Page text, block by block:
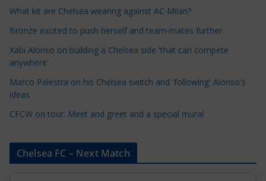
o
e
s
What kit are Chelsea wearing against AC Milan?
Bronze excited to push herself and team-mates further
Xabi Alonso on building a Chelsea side 'that can compete
anywhere'
Marco Palestra on his Chelsea switch and 'following' Alonso's
ideas
CFCW on tour: Meet and greet and a special mural
Chelsea FC – Next Match